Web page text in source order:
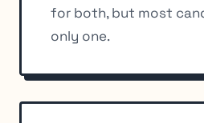
for both, but most
only one.